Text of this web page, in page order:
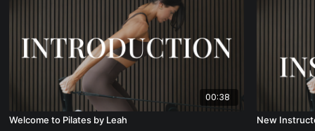
00:38
Welcome to Pilates by Leah New